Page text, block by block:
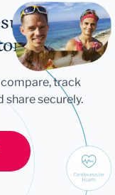
track
share securely.